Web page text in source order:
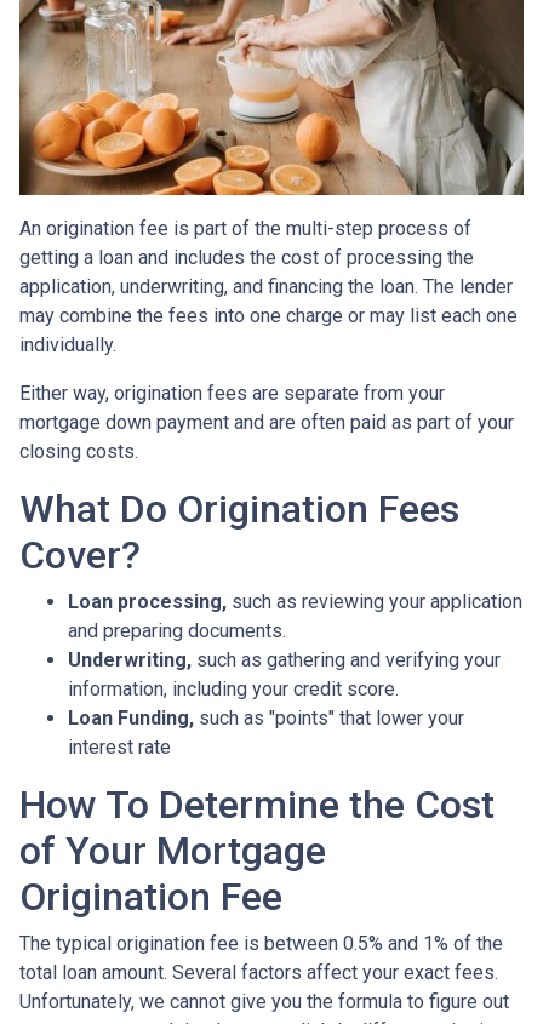
An origination fee is part of the multi-step process of
getting a loan and includes the cost of processing the
application, underwriting, and financing the loan. The lender
may combine the fees into one charge or may list each one
individually.
Either way, origination fees are separate from your
mortgage down payment and are often paid as part of your
closing costs.
What Do Origination Fees
Cover?
Loan processing, such as reviewing your application
and preparing documents.
Underwriting, such as gathering and verifying your
information, including your credit score.
Loan Funding, such as "points" that lower your
interest rate
How To Determine the Cost
of Your Mortgage
Origination Fee
The typical origination fee is between 0.5% and 1% of the
total loan amount. Several factors affect your exact fees.
Unfortunately, we cannot give you the formula to figure out